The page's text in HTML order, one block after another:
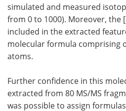
simulated and measured
from 0 to 1000). Moreover, the
included in the extracted
molecular formula comprising
atoms.
Further confidence in this
extracted from 80 MS/MS
was possible to assign